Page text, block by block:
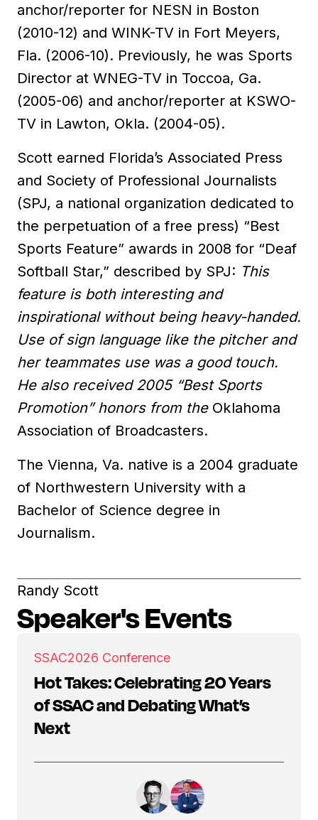
anchor/reporter for NESN in Boston
(2010-12) and WINK-TV in Fort Meyers,
Fla. (2006-10). Previously, he was Sports
Director at WNEG-TV in Toccoa, Ga.
(2005-06) and anchor/reporter at KSWO-
TV in Lawton, Okla. (2004-05).
Scott earned Florida’s Associated Press
and Society of Professional Journalists
(SPJ, a national organization dedicated to
the perpetuation of a free press) “Best
Sports Feature” awards in 2008 for “Deaf
Softball Star,” described by SPJ: This
feature is both interesting and
inspirational without being heavy-handed.
Use of sign language like the pitcher and
her teammates use was a good touch.
He also received 2005 “Best Sports
Promotion” honors from the Oklahoma
Association of Broadcasters.
The Vienna, Va. native is a 2004 graduate
of Northwestern University with a
Bachelor of Science degree in
Journalism.
Randy Scott
Speaker's Events
SSAC2026 Conference
Hot Takes: Celebrating 20 Years
of SSAC and Debating What’s
Next